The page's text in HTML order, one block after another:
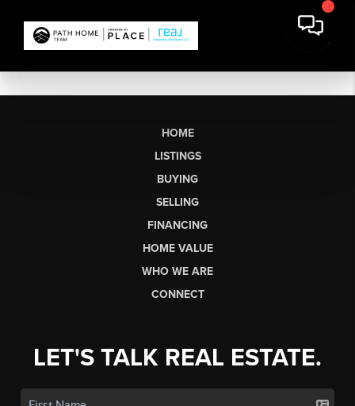
HOME
LISTINGS
BUYING
SELLING
FINANCING
HOME VALUE
WHO WE ARE
CONNECT
LET'S TALK REAL ESTATE.